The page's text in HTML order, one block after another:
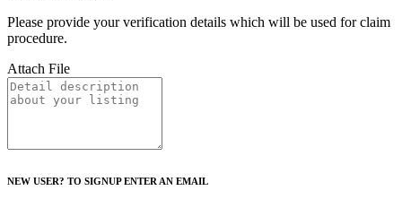
Please provide your verification details which will be used for claim
procedure.
Attach File
NEW USER? TO SIGNUP ENTER AN EMAIL